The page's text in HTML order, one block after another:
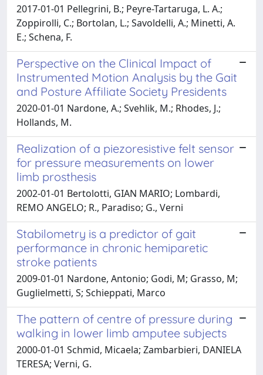
2017-01-01 Pellegrini, B.; Peyre-Tartaruga, L. A.;
Zoppirolli, C.; Bortolan, L.; Savoldelli, A.; Minetti, A.
E.; Schena, F.
Perspective on the Clinical Impact of
Instrumented Motion Analysis by the Gait
and Posture Affiliate Society Presidents
2020-01-01 Nardone, A.; Svehlik, M.; Rhodes, J.;
Hollands, M.
Realization of a piezoresistive felt sensor
for pressure measurements on lower
limb prosthesis
2002-01-01 Bertolotti, GIAN MARIO; Lombardi,
REMO ANGELO; R., Paradiso; G., Verni
Stabilometry is a predictor of gait
performance in chronic hemiparetic
stroke patients
2009-01-01 Nardone, Antonio; Godi, M; Grasso, M;
Guglielmetti, S; Schieppati, Marco
The pattern of centre of pressure during
walking in lower limb amputee subjects
2000-01-01 Schmid, Micaela; Zambarbieri, DANIELA
TERESA; Verni, G.